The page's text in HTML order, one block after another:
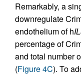
Remarkably, a
downregulate
endothelium of h
percentage of
and total number
(Figure 4C). To